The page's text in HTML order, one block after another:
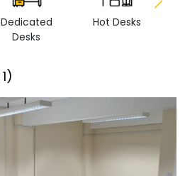
Dedicated
Desks
Hot Desks
1)